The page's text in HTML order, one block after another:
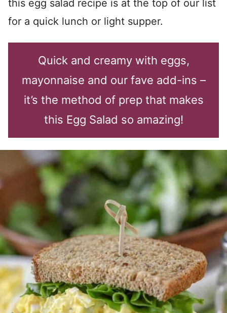
this egg salad recipe is at the top of our list
for a quick lunch or light supper.
Quick and creamy with eggs,
mayonnaise and our fave add-ins –
it’s the method of prep that makes
this Egg Salad so amazing!